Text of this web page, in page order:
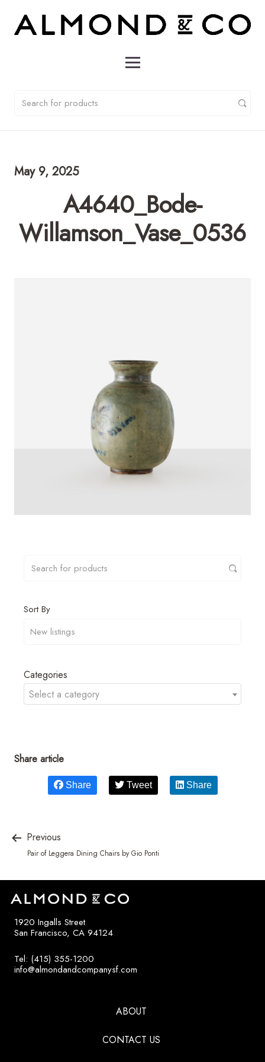
May 9, 2025
A4640_Bode-
Willamson_Vase_0536
Sort By
Categories
Select a category
Share article
Share Tweet Share
Previous
Pair of Leggera Dining Chairs by Gio Ponti
1920 Ingalls Street
San Francisco, CA 94124
Tel: (415) 355-1200
info@almondandcompanysf.com
ABOUT
CONTACT US